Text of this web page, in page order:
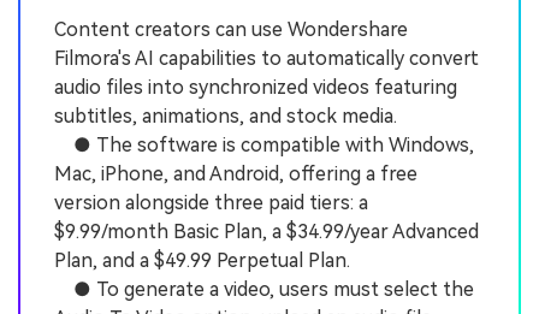
Content creators can use Wondershare
Filmora's AI capabilities to automatically convert
audio files into synchronized videos featuring
subtitles, animations, and stock media.
● The software is compatible with Windows,
Mac, iPhone, and Android, offering a free
version alongside three paid tiers: a
$9.99/month Basic Plan, a $34.99/year Advanced
Plan, and a $49.99 Perpetual Plan.
● To generate a video, users must select the